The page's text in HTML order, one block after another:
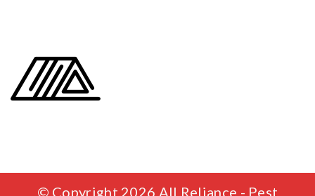
© Copyright 2026 All Reliance - Pest